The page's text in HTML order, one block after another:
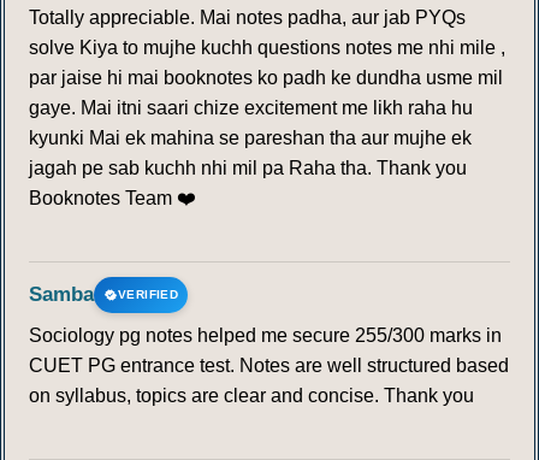
Totally appreciable. Mai notes padha, aur jab PYQs
solve Kiya to mujhe kuchh questions notes me nhi mile ,
par jaise hi mai booknotes ko padh ke dundha usme mil
gaye. Mai itni saari chize excitement me likh raha hu
kyunki Mai ek mahina se pareshan tha aur mujhe ek
jagah pe sab kuchh nhi mil pa Raha tha. Thank you
Booknotes Team ❤️
Samba VERIFIED
Sociology pg notes helped me secure 255/300 marks in
CUET PG entrance test. Notes are well structured based
on syllabus, topics are clear and concise. Thank you